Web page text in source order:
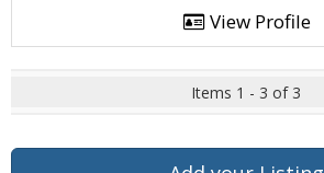
View Profile
Items 1 - 3 of 3